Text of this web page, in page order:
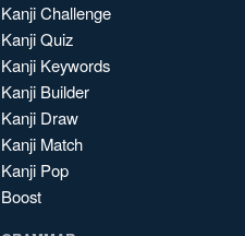
Kanji Challenge
Kanji Quiz
Kanji Keywords
Kanji Builder
Kanji Draw
Kanji Match
Kanji Pop
Boost